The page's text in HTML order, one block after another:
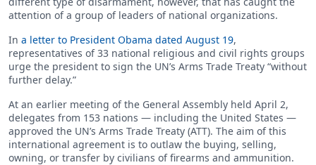
attention of a group of leaders of national organizations.
In a letter to President Obama dated August 19,
representatives of 33 national religious and civil rights groups
urge the president to sign the UN’s Arms Trade Treaty “without
further delay.”
At an earlier meeting of the General Assembly held April 2,
delegates from 153 nations — including the United States —
approved the UN’s Arms Trade Treaty (ATT). The aim of this
international agreement is to outlaw the buying, selling,
owning, or transfer by civilians of firearms and ammunition.